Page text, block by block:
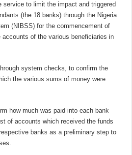
service to limit the impact and triggered
(the 18 banks) through the Nigeria
(NIBSS) for the commencement of
of the various beneficiaries in
system checks, to confirm the
the various sums of money were
how much was paid into each bank
of accounts which received the funds
banks as a preliminary step to